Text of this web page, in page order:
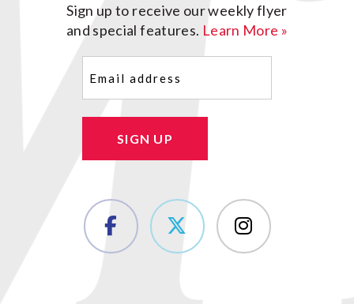
Sign up to receive our weekly flyer
and special features. Learn More »
SIGN UP